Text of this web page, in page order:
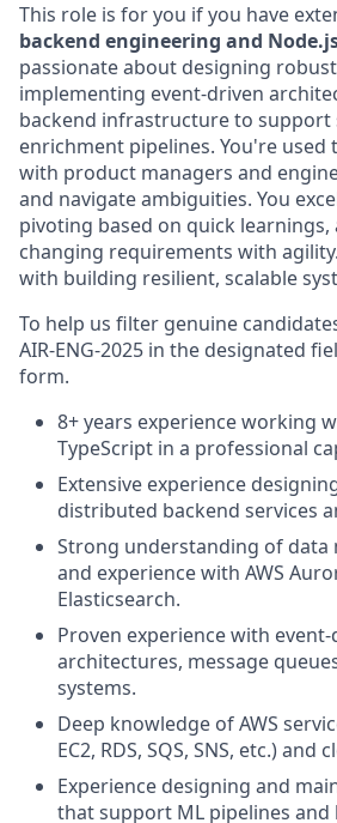
This role is for you if you have
backend engineering and
passionate about designing
implementing event-driven
backend infrastructure to support
enrichment pipelines. You're
with product managers and
and navigate ambiguities. You
pivoting based on quick
changing requirements with
with building resilient, scalable
To help us filter genuine
AIR-ENG-2025 in the designated
form.
8+ years experience working
TypeScript in a professional
Extensive experience
distributed backend services
Strong understanding of data
and experience with AWS
Elasticsearch.
Proven experience with
architectures, message
systems.
Deep knowledge of AWS
EC2, RDS, SQS, SNS, etc.)
Experience designing and
that support ML pipelines and